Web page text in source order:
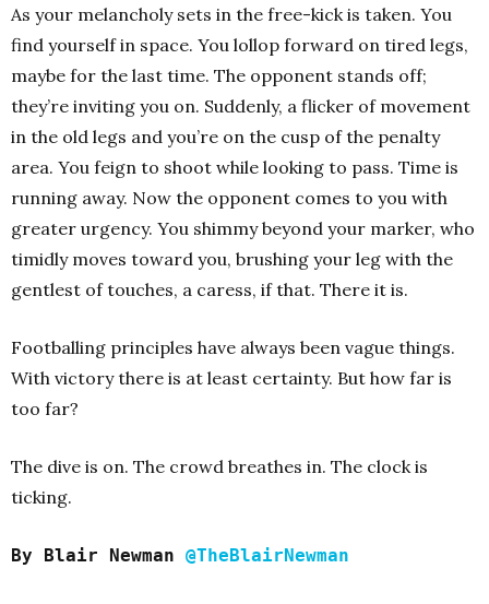
As your melancholy sets in the free-kick is taken. You
find yourself in space. You lollop forward on tired legs,
maybe for the last time. The opponent stands off;
they’re inviting you on. Suddenly, a flicker of movement
in the old legs and you’re on the cusp of the penalty
area. You feign to shoot while looking to pass. Time is
running away. Now the opponent comes to you with
greater urgency. You shimmy beyond your marker, who
timidly moves toward you, brushing your leg with the
gentlest of touches, a caress, if that. There it is.
Footballing principles have always been vague things.
With victory there is at least certainty. But how far is
too far?
The dive is on. The crowd breathes in. The clock is
ticking.
By Blair Newman @TheBlairNewman